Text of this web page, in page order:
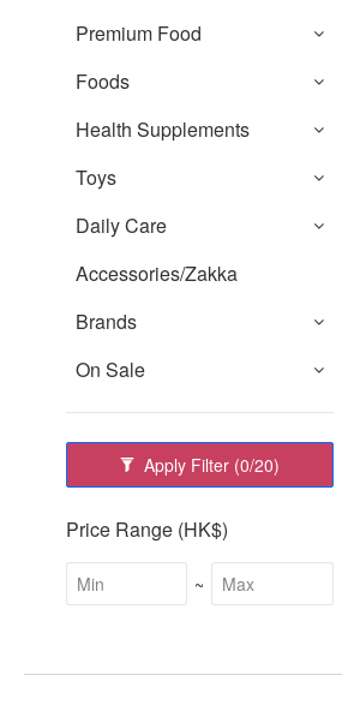
Premium Food
Foods
Health Supplements
Toys
Daily Care
Accessories/Zakka
Brands
On Sale
Apply Filter (0/20)
Price Range (HK$)
~